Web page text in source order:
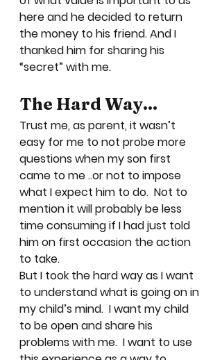
here and he decided to return
the money to his friend. And I
thanked him for sharing his
“secret” with me.
The Hard Way…
Trust me, as parent, it wasn’t
easy for me to not probe more
questions when my son first
came to me ..or not to impose
what I expect him to do.  Not to
mention it will probably be less
time consuming if I had just told
him on first occasion the action
to take.
But I took the hard way as I want
to understand what is going on in
my child’s mind.  I want my child
to be open and share his
problems with me.  I want to use